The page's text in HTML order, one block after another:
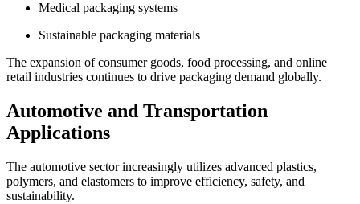
Medical packaging systems
Sustainable packaging materials
The expansion of consumer goods, food processing, and online
retail industries continues to drive packaging demand globally.
Automotive and Transportation
Applications
The automotive sector increasingly utilizes advanced plastics,
polymers, and elastomers to improve efficiency, safety, and
sustainability.